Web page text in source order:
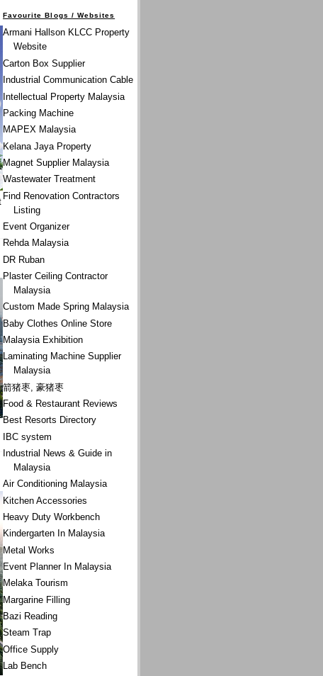
Favourite Blogs / Websites
Armani Hallson KLCC Property
Website
Carton Box Supplier
Industrial Communication Cable
Intellectual Property Malaysia
Packing Machine
MAPEX Malaysia
Kelana Jaya Property
Magnet Supplier Malaysia
Wastewater Treatment
Find Renovation Contractors
Listing
Event Organizer
Rehda Malaysia
DR Ruban
Plaster Ceiling Contractor
Malaysia
Custom Made Spring Malaysia
Baby Clothes Online Store
Malaysia Exhibition
Laminating Machine Supplier
Malaysia
箭猪枣, 豪猪枣
Food & Restaurant Reviews
Best Resorts Directory
IBC system
Industrial News & Guide in
Malaysia
Air Conditioning Malaysia
Kitchen Accessories
Heavy Duty Workbench
Kindergarten In Malaysia
Metal Works
Event Planner In Malaysia
Melaka Tourism
Margarine Filling
Bazi Reading
Steam Trap
Office Supply
Lab Bench